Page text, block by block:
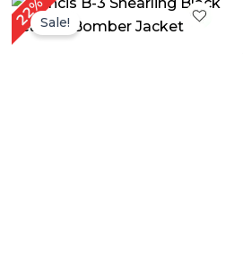
22%Sale!
price
was:
price
is: